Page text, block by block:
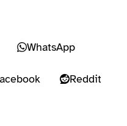
WhatsApp
Reddit